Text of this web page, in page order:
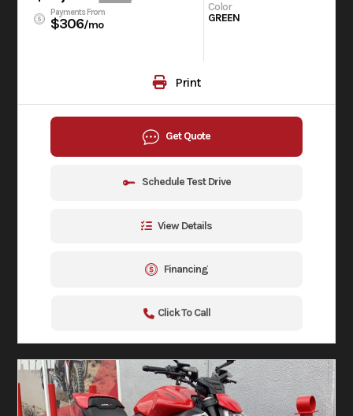
Payments From
$306/mo
Color
GREEN
Print
Get Quote
Schedule Test Drive
View Details
Financing
Click To Call